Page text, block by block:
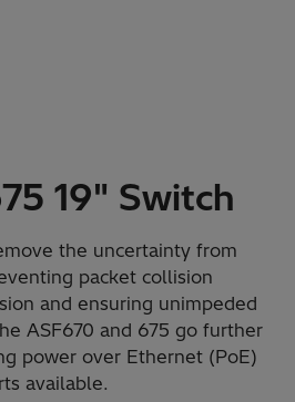
19" Switch
the uncertainty from
packet collision
and ensuring unimpeded
ASF670 and 675 go further
power over Ethernet (PoE)
available.